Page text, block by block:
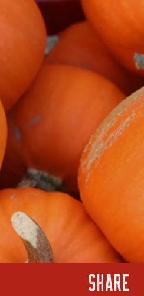
SHARE